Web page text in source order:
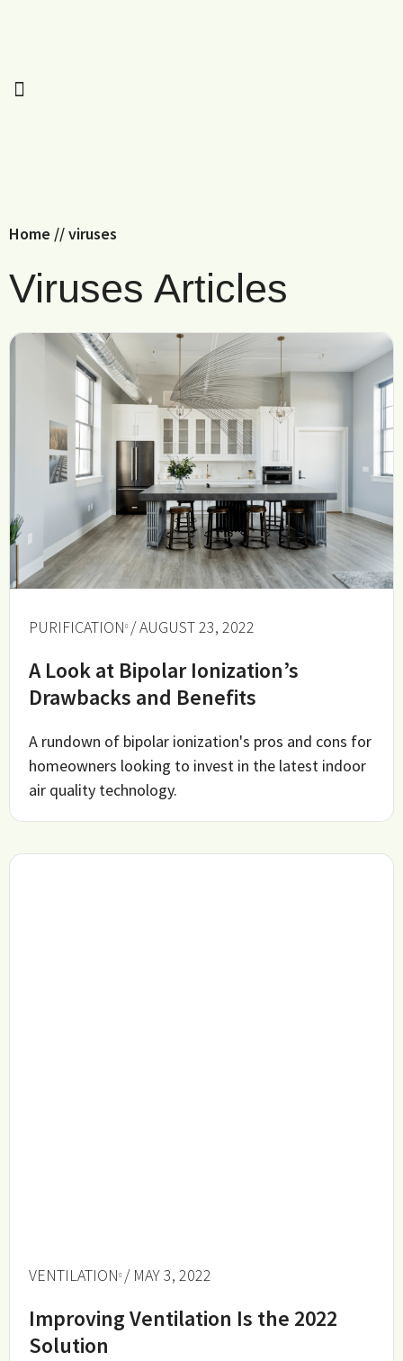
Home //viruses
Viruses Articles
PURIFICATION / AUGUST 23, 2022
A Look at Bipolar Ionization’s
Drawbacks and Benefits
A rundown of bipolar ionization's pros and cons for
homeowners looking to invest in the latest indoor
air quality technology.
VENTILATION / MAY 3, 2022
Improving Ventilation Is the 2022
Solution